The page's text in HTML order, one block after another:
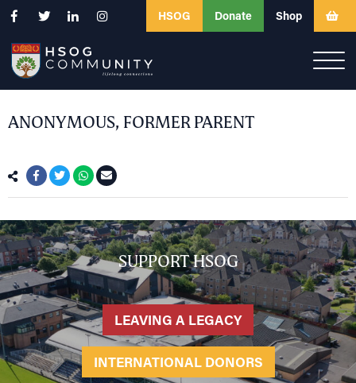
HSOG Donate Shop
ANONYMOUS, FORMER PARENT
SUPPORT HSOG
LEAVING A LEGACY
INTERNATIONAL DONORS